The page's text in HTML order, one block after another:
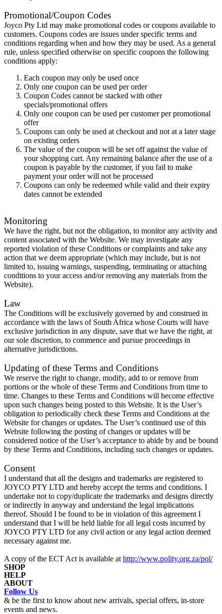
Promotional/Coupon Codes
Joyco Pty Ltd may make promotional codes or coupons available to
customers. Coupons codes are issues under specific terms and
conditions regarding when and how they may be used. As a general
rule, unless specified otherwise on specific coupons the following
conditions apply:
Each coupon may only be used once
Only one coupon can be used per order
Coupon Codes cannot be stacked with other
specials/promotional offers
Only one coupon can be used per customer per promotional
offer
Coupons can only be used at checkout and not at a later stage
on existing orders
The value of the coupon will be set off against the value of
your shopping cart. Any remaining balance after the use of a
coupon is payable by the customer, if you fail to make
payment your order will not be processed
Coupons can only be redeemed while valid and their expiry
dates cannot be extended
Monitoring
We have the right, but not the obligation, to monitor any activity and
content associated with the Website. We may investigate any
reported violation of these Conditions or complaints and take any
action that we deem appropriate (which may include, but is not
limited to, issuing warnings, suspending, terminating or attaching
conditions to your access and/or removing any materials from the
Website).
Law
The Conditions will be exclusively governed by and construed in
accordance with the laws of South Africa whose Courts will have
exclusive jurisdiction in any dispute, save that we have the right, at
our sole discretion, to commence and pursue proceedings in
alternative jurisdictions.
Updating of these Terms and Conditions
We reserve the right to change, modify, add to or remove from
portions or the whole of these Terms and Conditions from time to
time. Changes to these Terms and Conditions will become effective
upon such changes being posted to this Website. It is the User’s
obligation to periodically check these Terms and Conditions at the
Website for changes or updates. The User’s continued use of this
Website following the posting of changes or updates will be
considered notice of the User’s acceptance to abide by and be bound
by these Terms and Conditions, including such changes or updates.
Consent
I understand that all the designs and trademarks are registered to
JOYCO PTY LTD and hereby accept the terms and conditions. I
undertake not to copy/duplicate the trademarks and designs directly
or indirectly in anyway and understand the legal implications
thereof. Should I be found to be in violation of this agreement I
understand that I will be held liable for all legal costs incurred by
JOYCO PTY LTD for any civil action or any legal action deemed
necessary against me.
A copy of the ECT Act is available at http://www.polity.org.za/pol/
SHOP
Checkout
Shop
Account
HELP
Returns & Exchanges
Privacy Policy
Shipping Rates
ABOUT
Journal
Our Story
Follow Us
& be the first to know about new arrivals, special offers, in-store
events and news.